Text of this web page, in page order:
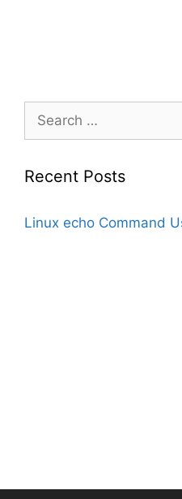
for:
Recent Posts
Linux echo Command